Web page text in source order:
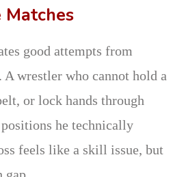
Matches
good attempts from
wrestler who cannot hold a
or lock hands through
he technically
feels like a skill issue, but